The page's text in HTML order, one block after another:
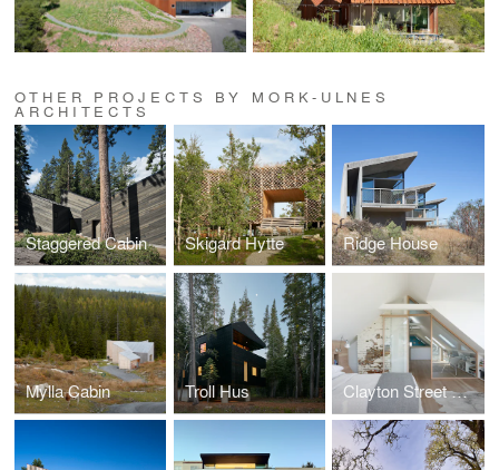
OTHER PROJECTS BY MORK-ULNES
ARCHITECTS
Staggered Cabin Skigard Hytte Ridge House
Mylla Cabin Troll Hus Clayton Street Residence